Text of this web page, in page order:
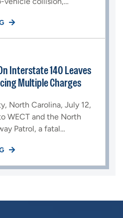
Interstate 140 Leaves
Multiple Charges
North Carolina, July 12,
WECT and the North
Patrol, a fatal…